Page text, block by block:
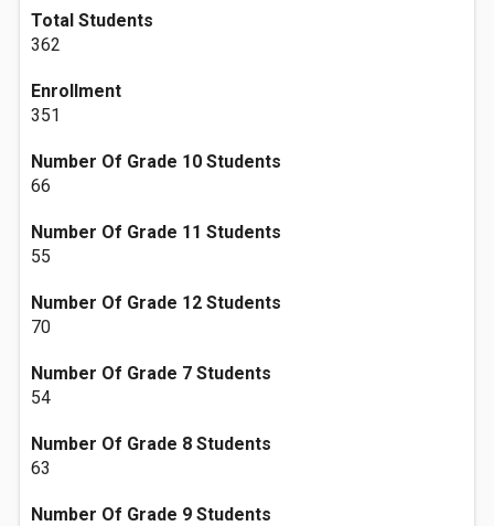
Total Students
362
Enrollment
351
Number Of Grade 10 Students
66
Number Of Grade 11 Students
55
Number Of Grade 12 Students
70
Number Of Grade 7 Students
54
Number Of Grade 8 Students
63
Number Of Grade 9 Students